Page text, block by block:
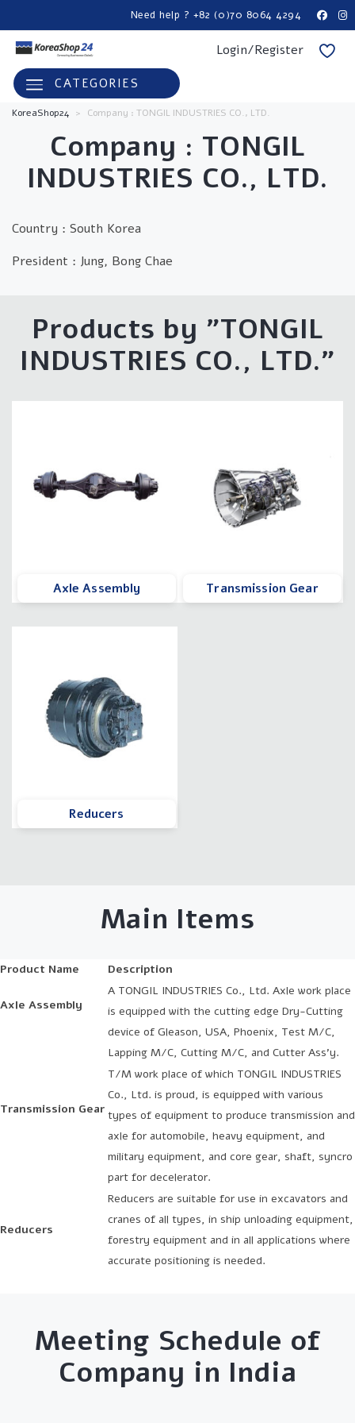
Need help ? +82 (0)70 8064 4294
Login/Register
CATEGORIES
KoreaShop24 > Company : TONGIL INDUSTRIES CO., LTD.
Company : TONGIL
INDUSTRIES CO., LTD.
Country : South Korea
President : Jung, Bong Chae
Products by "TONGIL
INDUSTRIES CO., LTD."
Axle Assembly Transmission Gear
Reducers
Main Items
Product Name Description
Axle Assembly
A TONGIL INDUSTRIES Co., Ltd. Axle work place
is equipped with the cutting edge Dry-Cutting
device of Gleason, USA, Phoenix, Test M/C,
Lapping M/C, Cutting M/C, and Cutter Ass’y.
Transmission Gear
T/M work place of which TONGIL INDUSTRIES
Co., Ltd. is proud, is equipped with various
types of equipment to produce transmission and
axle for automobile, heavy equipment, and
military equipment, and core gear, shaft, syncro
part for decelerator.
Reducers
Reducers are suitable for use in excavators and
cranes of all types, in ship unloading equipment,
forestry equipment and in all applications where
accurate positioning is needed.
Meeting Schedule of
Company in India